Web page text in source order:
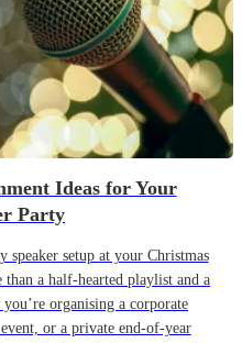
Ideas for Your
Party
speaker setup at your Christmas
than a half-hearted playlist and a
organising a corporate
or a private end-of-year